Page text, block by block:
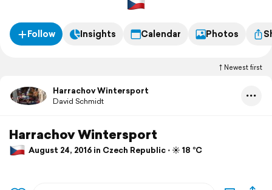
Follow Insights Calendar Photos
Newest first
Harrachov Wintersport
David Schmidt
Harrachov Wintersport
August 24, 2016 in Czech Republic ⋅ ☀️ 18 °C